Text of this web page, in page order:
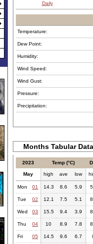
Daily
Temperature:
Dew Point:
Humidity:
Wind Speed:
Wind Gust:
Pressure:
Precipitation:
Months Tabular Data
2023 Temp (°C)
May high ave low
Mon 01 14.3 8.6 5.9
Tue 02 12.1 7.5 5.1
Wed 03 15.5 9.4 3.9
Thu 04 10 8.9 7.8
Fri 05 14.5 9.6 6.7